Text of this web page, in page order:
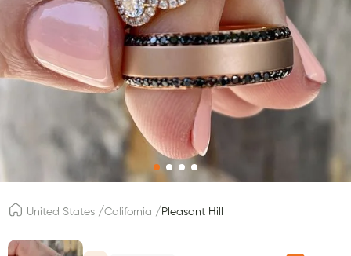
United States /California /Pleasant Hill